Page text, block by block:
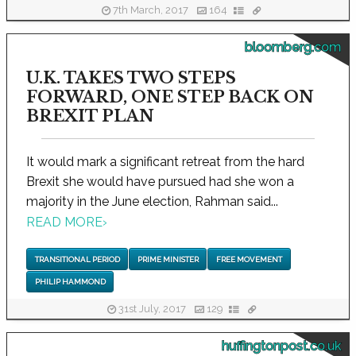
7th March, 2017 164
bloomberg.com
U.K. TAKES TWO STEPS
FORWARD, ONE STEP BACK ON
BREXIT PLAN
It would mark a significant retreat from the hard
Brexit she would have pursued had she won a
majority in the June election, Rahman said...
READ MORE›
TRANSITIONAL PERIOD PRIME MINISTER FREE MOVEMENT
PHILIP HAMMOND
31st July, 2017 129
huffingtonpost.co.uk